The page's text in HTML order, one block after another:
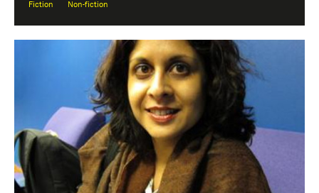
Fiction Non-fiction